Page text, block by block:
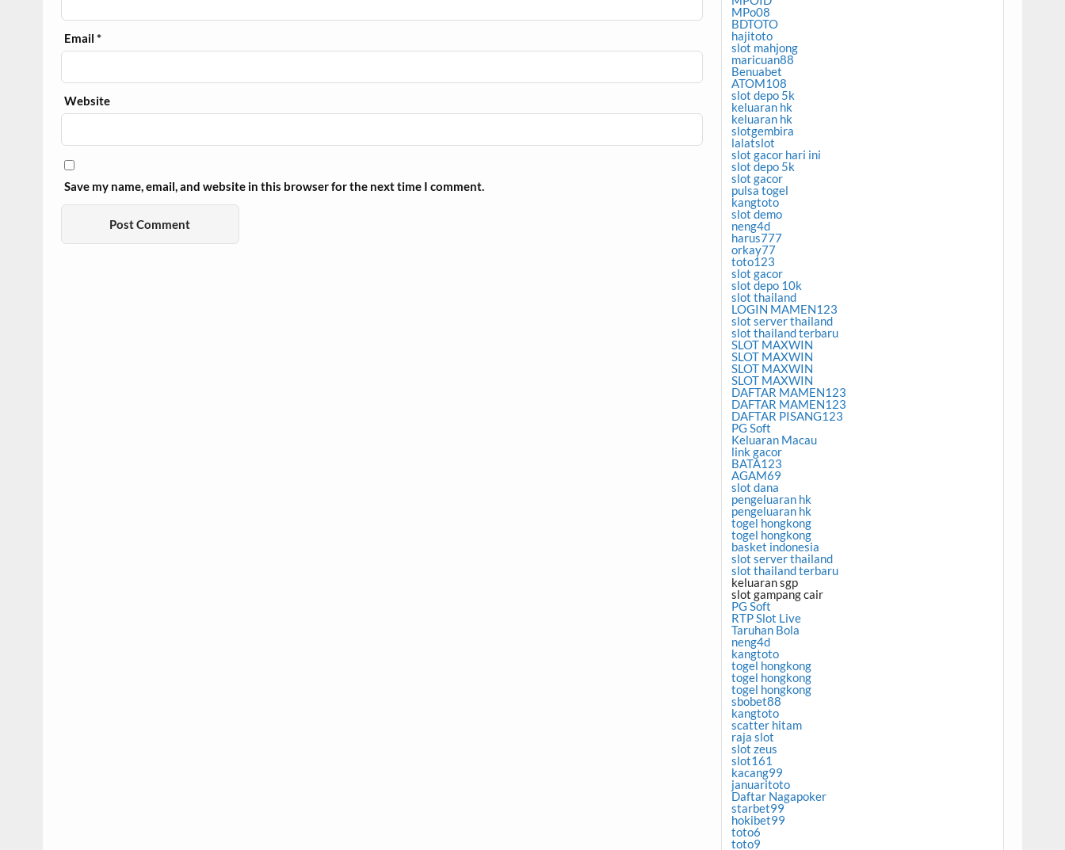
Email*
Website
Save my name, email, and website in this browser for the next time I comment.
MPo08
BDTOTO
hajitoto
slot mahjong
maricuan88
Benuabet
ATOM108
slot depo 5k
keluaran hk
keluaran hk
slotgembira
lalatslot
slot gacor hari ini
slot depo 5k
slot gacor
pulsa togel
kangtoto
slot demo
neng4d
harus777
orkay77
toto123
slot gacor
slot depo 10k
slot thailand
LOGIN MAMEN123
slot server thailand
slot thailand terbaru
SLOT MAXWIN
SLOT MAXWIN
SLOT MAXWIN
SLOT MAXWIN
DAFTAR MAMEN123
DAFTAR MAMEN123
DAFTAR PISANG123
PG Soft
Keluaran Macau
link gacor
BATA123
AGAM69
slot dana
pengeluaran hk
pengeluaran hk
togel hongkong
togel hongkong
basket indonesia
slot server thailand
slot thailand terbaru
keluaran sgp
slot gampang cair
PG Soft
RTP Slot Live
Taruhan Bola
neng4d
kangtoto
togel hongkong
togel hongkong
togel hongkong
sbobet88
kangtoto
scatter hitam
raja slot
slot zeus
slot161
kacang99
januaritoto
Daftar Nagapoker
starbet99
hokibet99
toto6
toto9